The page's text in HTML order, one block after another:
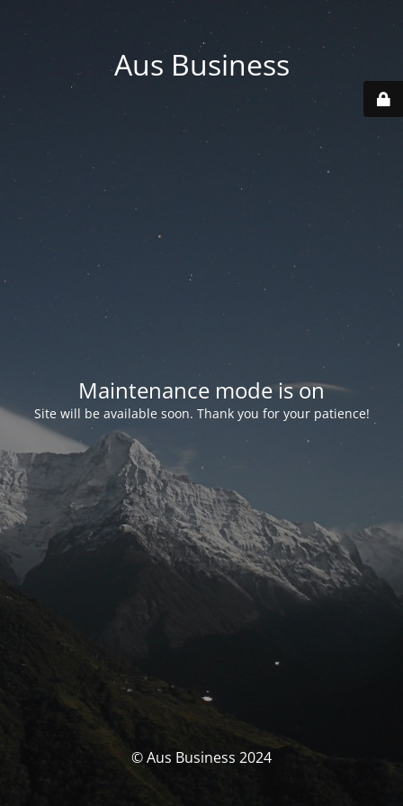
Aus Business
Maintenance mode is on
Site will be available soon. Thank you for your patience!
© Aus Business 2024